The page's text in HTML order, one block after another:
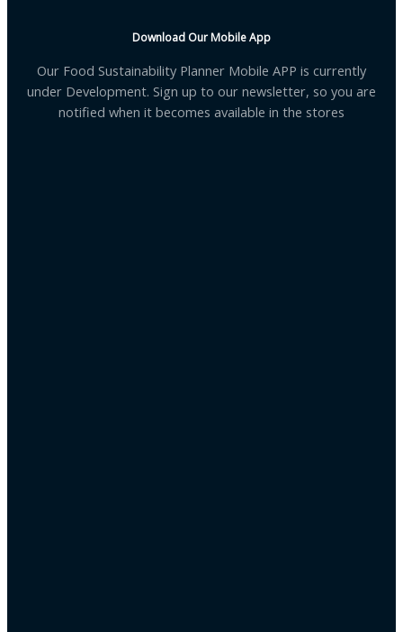
Download Our Mobile App
Our Food Sustainability Planner Mobile APP is currently
under Development. Sign up to our newsletter, so you are
notified when it becomes available in the stores